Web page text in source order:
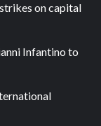
on capital
Infantino to